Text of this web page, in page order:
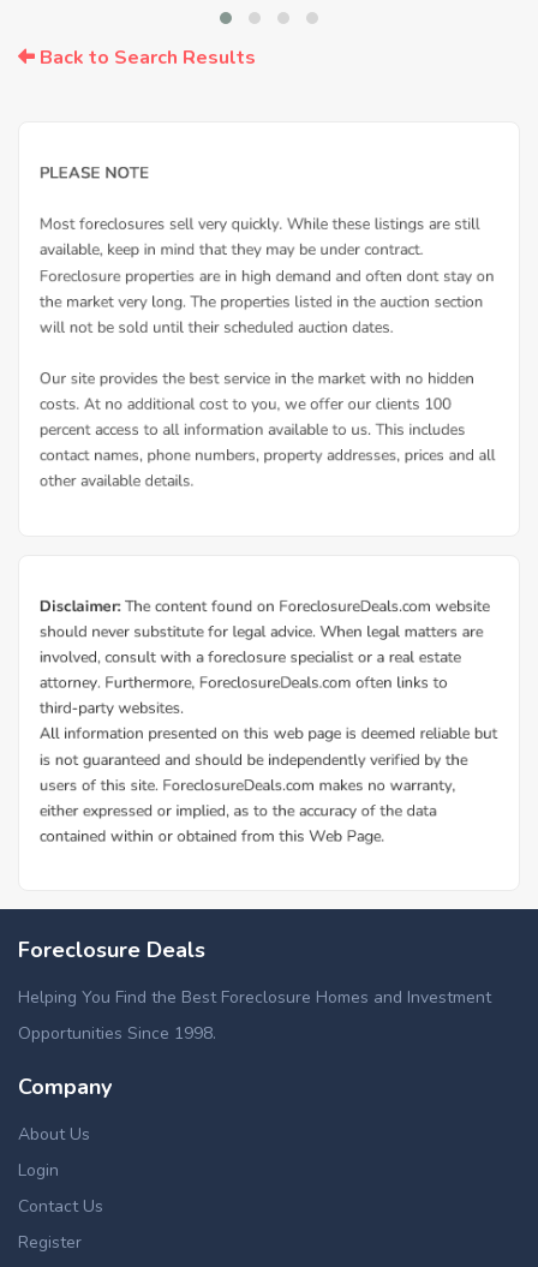
Back to Search Results
Foreclosure Deals
Helping You Find the Best Foreclosure Homes and Investment
Opportunities Since 1998.
Company
About Us
Login
Contact Us
Register